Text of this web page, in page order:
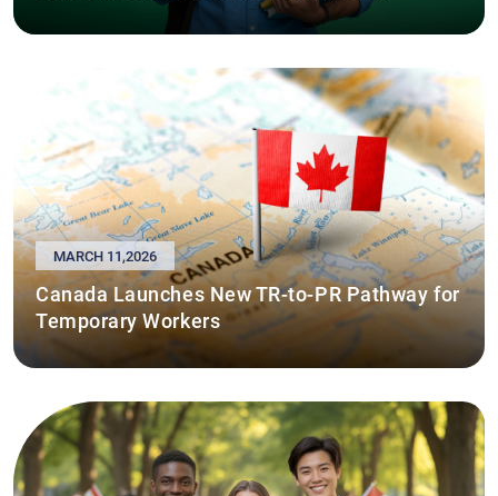
MARCH 11,2026
Canada Launches New TR-to-PR Pathway for
Temporary Workers